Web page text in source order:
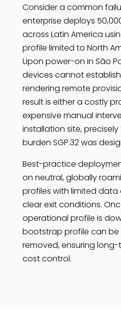
Consider a common
enterprise deploys
across Latin America
profile limited to North
Upon power-on in São
devices cannot
rendering remote
result is either a costly
expensive manual
installation site,
burden SGP.32 was
Best-practice
on neutral, globally
profiles with limited
clear exit conditions.
operational profile is
bootstrap profile can be
removed, ensuring
cost control.